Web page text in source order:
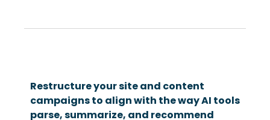
Restructure your site and content
campaigns to align with the way AI tools
parse, summarize, and recommend